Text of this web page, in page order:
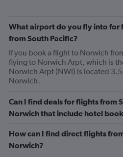
What airport do you fly into for
from South Pacific?
If you book a flight to Norwich
flying to Norwich Arpt, which is
Norwich Arpt (NWI) is located
Norwich.
Can I find deals for flights from
Norwich that include hotel
How can I find direct flights
Norwich?